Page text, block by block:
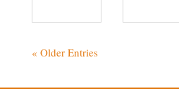
« Older Entries